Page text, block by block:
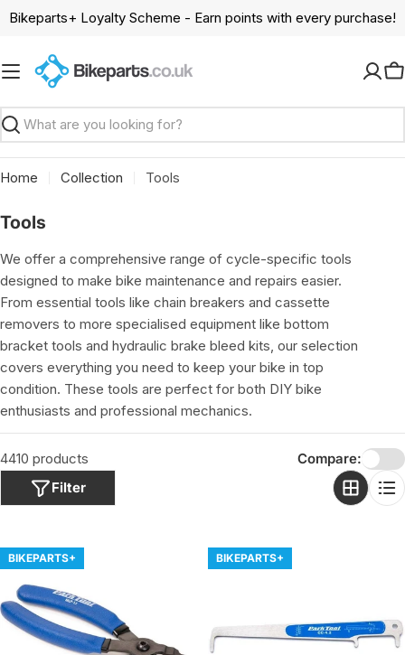
SkipBikeparts+ Loyalty Scheme - Earn points with every purchase!
Search
Home Collection Tools
C
l
l
c
t
i
o
n
:
Tools
We offer a comprehensive range of cycle-specific tools
designed to make bike maintenance and repairs easier.
From essential tools like chain breakers and cassette
removers to more specialised equipment like bottom
bracket tools and hydraulic brake bleed kits, our selection
covers everything you need to keep your bike in top
condition. These tools are perfect for both DIY bike
enthusiasts and professional mechanics.
4410 products
Filter
Compare:
BIKEPARTS+ BIKEPARTS+